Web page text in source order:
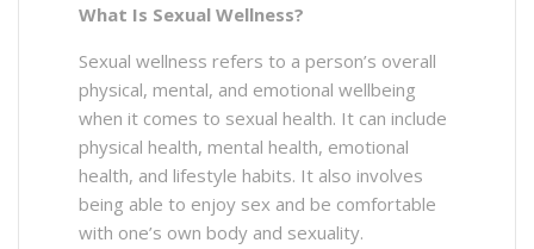
What Is Sexual Wellness?
Sexual wellness refers to a person’s overall
physical, mental, and emotional wellbeing
when it comes to sexual health. It can include
physical health, mental health, emotional
health, and lifestyle habits. It also involves
being able to enjoy sex and be comfortable
with one’s own body and sexuality.